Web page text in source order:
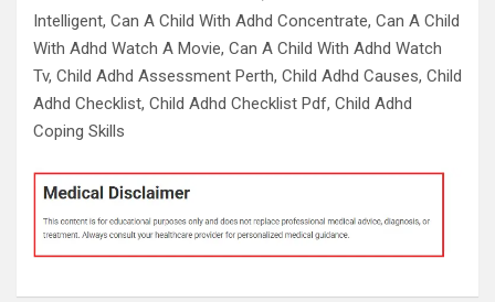
Intelligent, Can A Child With Adhd Concentrate, Can A Child
With Adhd Watch A Movie, Can A Child With Adhd Watch
Tv, Child Adhd Assessment Perth, Child Adhd Causes, Child
Adhd Checklist, Child Adhd Checklist Pdf, Child Adhd
Coping Skills